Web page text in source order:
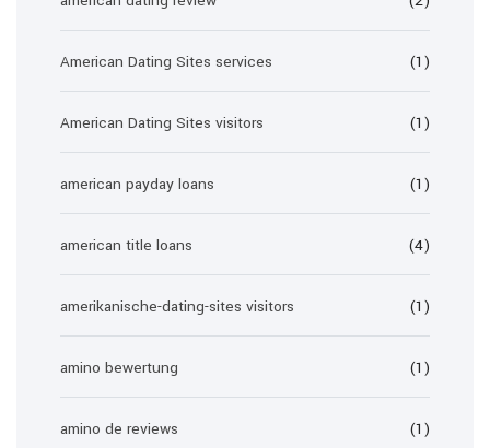
American Dating Sites services (1)
American Dating Sites visitors (1)
american payday loans (1)
american title loans (4)
amerikanische-dating-sites visitors (1)
amino bewertung (1)
amino de reviews (1)